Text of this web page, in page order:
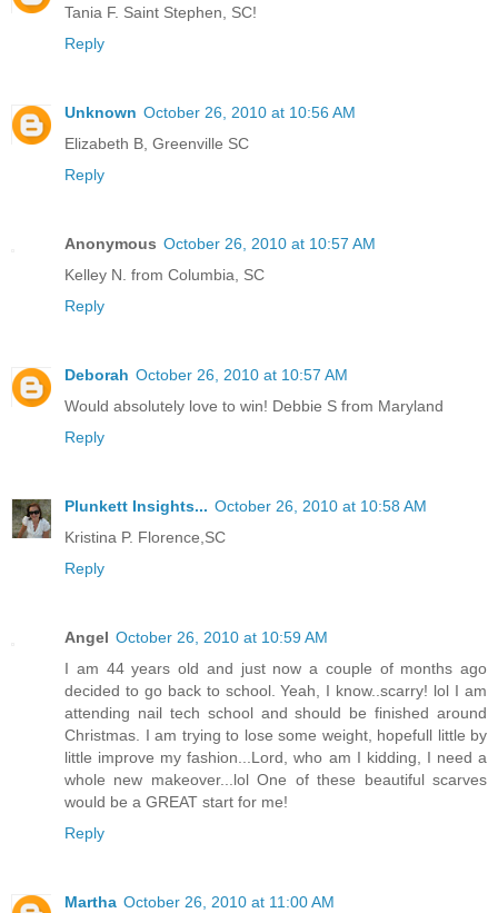
Tania F. Saint Stephen, SC!
Reply
Unknown October 26, 2010 at 10:56 AM
Elizabeth B, Greenville SC
Reply
Anonymous October 26, 2010 at 10:57 AM
Kelley N. from Columbia, SC
Reply
Deborah October 26, 2010 at 10:57 AM
Would absolutely love to win! Debbie S from Maryland
Reply
Plunkett Insights... October 26, 2010 at 10:58 AM
Kristina P. Florence,SC
Reply
Angel October 26, 2010 at 10:59 AM
I am 44 years old and just now a couple of months ago
decided to go back to school. Yeah, I know..scarry! lol I am
attending nail tech school and should be finished around
Christmas. I am trying to lose some weight, hopefull little by
little improve my fashion...Lord, who am I kidding, I need a
whole new makeover...lol One of these beautiful scarves
would be a GREAT start for me!
Reply
Martha October 26, 2010 at 11:00 AM